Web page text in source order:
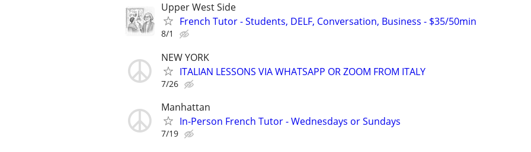
Upper West Side
French Tutor - Students, DELF, Conversation, Business - $35/50min
8/1
NEW YORK
ITALIAN LESSONS VIA WHATSAPP OR ZOOM FROM ITALY
7/26
Manhattan
In-Person French Tutor - Wednesdays or Sundays
7/19